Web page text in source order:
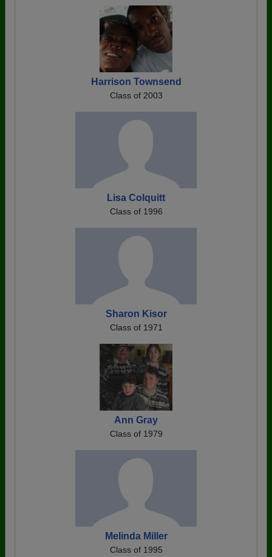
Harrison Townsend
Class of 2003
Lisa Colquitt
Class of 1996
Sharon Kisor
Class of 1971
Ann Gray
Class of 1979
Melinda Miller
Class of 1995